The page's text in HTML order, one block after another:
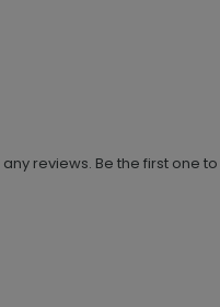
reviews. Be the first one to